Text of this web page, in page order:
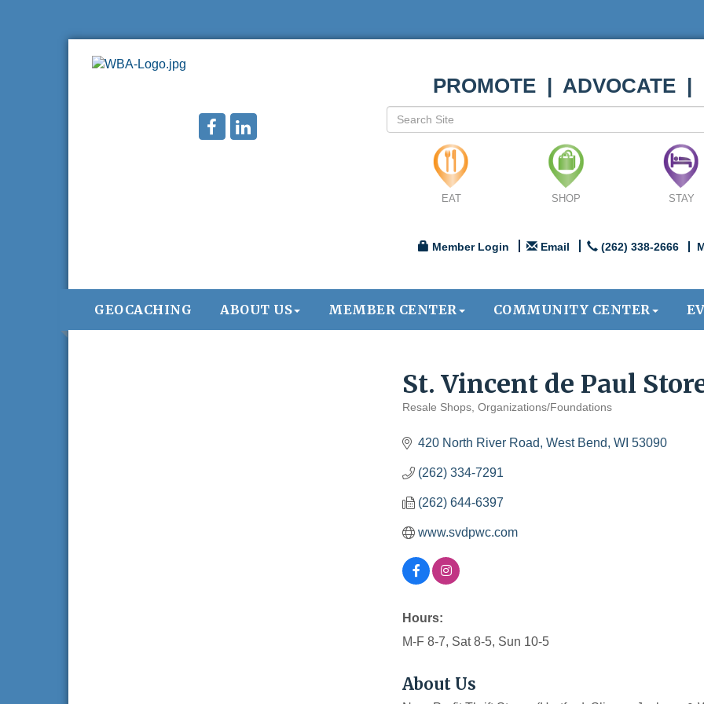
PROMOTE | ADVOCATE |
EAT SHOP STAY
Member Login Email (262) 338-2666
GEOCACHING ABOUT US MEMBER CENTER COMMUNITY CENTER
St. Vincent de Paul
Categories
Resale Shops Organizations/Foundations
420 North River Road West Bend WI 53090
(262) 334-7291
(262) 644-6397
www.svdpwc.com
Hours:
M-F 8-7, Sat 8-5, Sun 10-5
About Us